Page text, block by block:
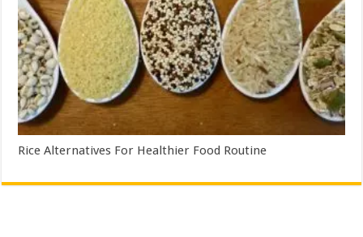
Rice Alternatives For Healthier Food Routine